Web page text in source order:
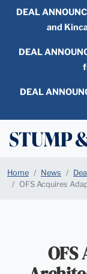
DEAL
and
DEAL
DEAL
Home News
OFS Acquires